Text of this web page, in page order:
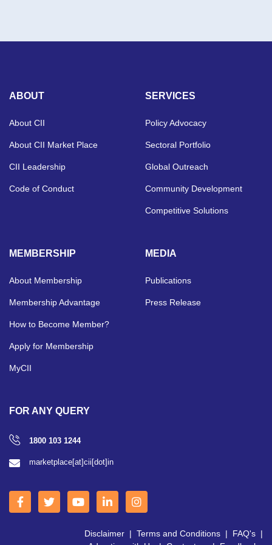
ABOUT
About CII
About CII Market Place
CII Leadership
Code of Conduct
SERVICES
Policy Advocacy
Sectoral Portfolio
Global Outreach
Community Development
Competitive Solutions
MEMBERSHIP
About Membership
Membership Advantage
How to Become Member?
Apply for Membership
MyCII
MEDIA
Publications
Press Release
FOR ANY QUERY
1800 103 1244
marketplace[at]cii[dot]in
Disclaimer | Terms and Conditions | FAQ's |